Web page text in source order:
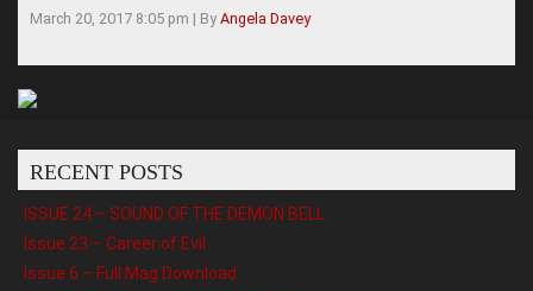
March 20, 2017 8:05 pm | By Angela Davey
RECENT POSTS
ISSUE 24 – SOUND OF THE DEMON BELL
Issue 23 – Career of Evil
Issue 6 – Full Mag Download